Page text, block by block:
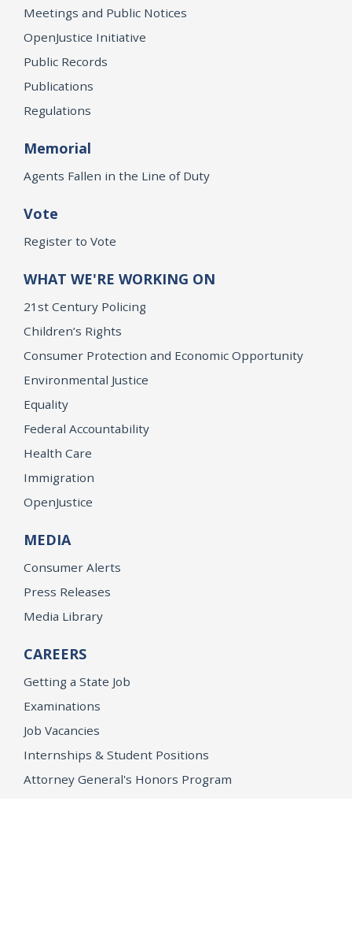
Meetings and Public Notices
OpenJustice Initiative
Public Records
Publications
Regulations
Memorial
Agents Fallen in the Line of Duty
Vote
Register to Vote
WHAT WE'RE WORKING ON
21st Century Policing
Children’s Rights
Consumer Protection and Economic Opportunity
Environmental Justice
Equality
Federal Accountability
Health Care
Immigration
OpenJustice
MEDIA
Consumer Alerts
Press Releases
Media Library
CAREERS
Getting a State Job
Examinations
Job Vacancies
Internships & Student Positions
Attorney General's Honors Program